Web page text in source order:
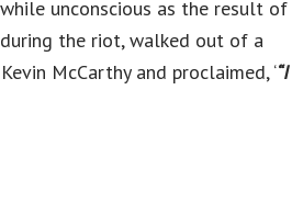
unconscious as the result of
the riot, walked out of a
McCarthy and proclaimed, ‘“I